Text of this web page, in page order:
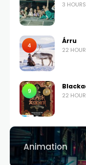
3
4
Árru
22
9
22
Animation